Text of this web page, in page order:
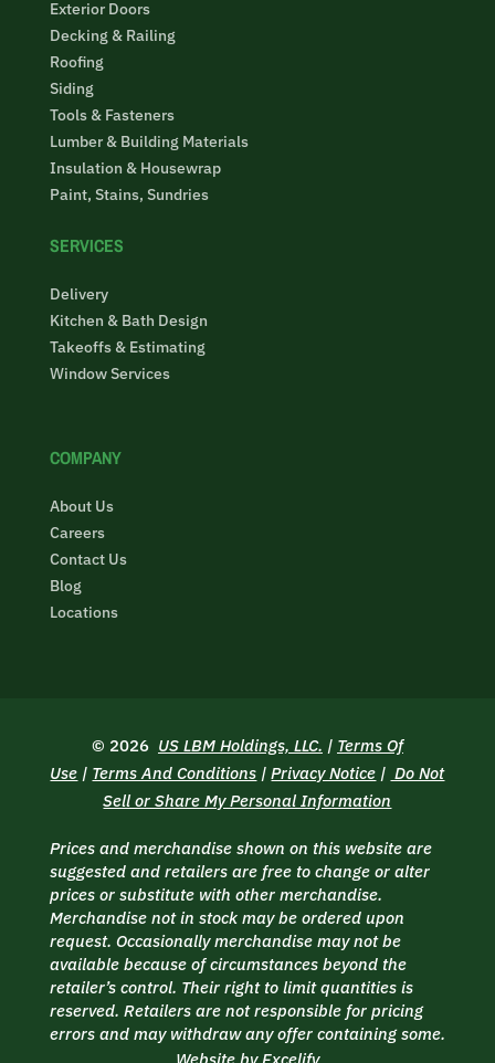
Exterior Doors
Decking & Railing
Roofing
Siding
Tools & Fasteners
Lumber & Building Materials
Insulation & Housewrap
Paint, Stains, Sundries
SERVICES
Delivery
Kitchen & Bath Design
Takeoffs & Estimating
Window Services
COMPANY
About Us
Careers
Contact Us
Blog
Locations
© 2026 US LBM Holdings, LLC. | Terms Of
Use | Terms And Conditions |Privacy Notice | Do Not
Sell or Share My Personal Information
Prices and merchandise shown on this website are
suggested and retailers are free to change or alter
prices or substitute with other merchandise.
Merchandise not in stock may be ordered upon
request. Occasionally merchandise may not be
available because of circumstances beyond the
retailer’s control. Their right to limit quantities is
reserved. Retailers are not responsible for pricing
errors and may withdraw any offer containing some.